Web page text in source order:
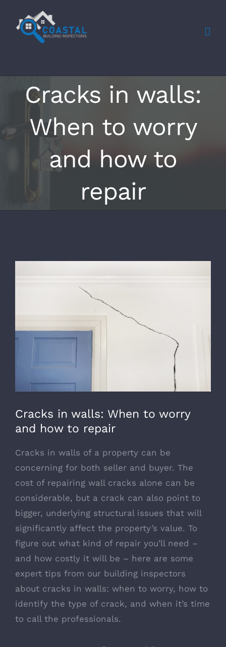
content
Cracks in walls:
When to worry
and how to
repair
Cracks in walls: When to worry
and how to repair
Cracks in walls of a property can be
concerning for both seller and buyer. The
cost of repairing wall cracks alone can be
considerable, but a crack can also point to
bigger, underlying structural issues that will
significantly affect the property’s value. To
figure out what kind of repair you’ll need –
and how costly it will be – here are some
expert tips from our building inspectors
about cracks in walls: when to worry, how to
identify the type of crack, and when it’s time
to call the professionals.